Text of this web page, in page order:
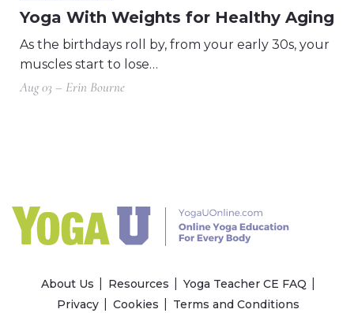
Yoga With Weights for Healthy Aging
As the birthdays roll by, from your early 30s, your
muscles start to lose…
Aug 03 – Erin Bourne
About Us Resources
Yoga Teacher CE FAQ
Privacy
Cookies Terms and Conditions